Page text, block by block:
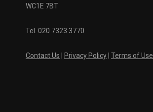
WC1E 7BT
Tel. 020 7323 3770
Contact Us Privacy Policy Terms of Use